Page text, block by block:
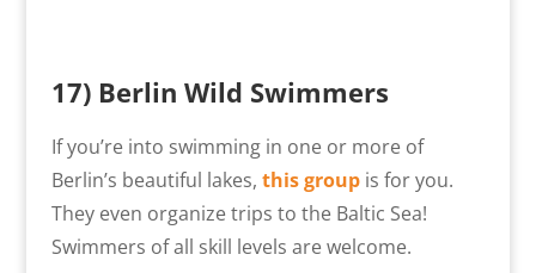
17) Berlin Wild Swimmers
If you’re into swimming in one or more of
Berlin’s beautiful lakes, this groupis for you.
They even organize trips to the Baltic Sea!
Swimmers of all skill levels are welcome.